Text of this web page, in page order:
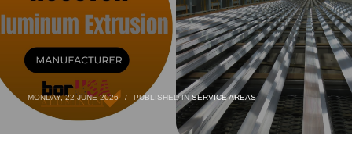
MONDAY, 22 JUNE 2026 / PUBLISHED IN SERVICE AREAS